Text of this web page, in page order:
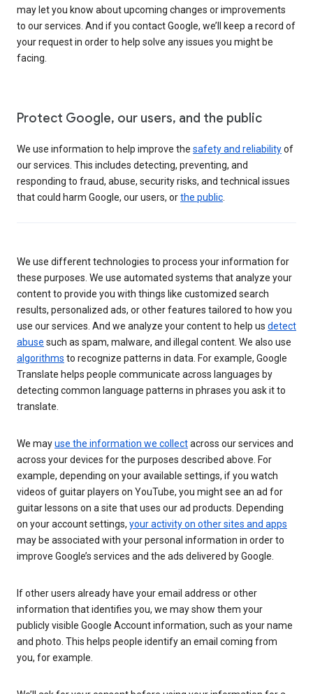
may let you know about upcoming changes or improvements
to our services. And if you contact Google, we’ll keep a record of
your request in order to help solve any issues you might be
facing.
Protect Google, our users, and the public
We use information to help improve the safety and reliabilityof
our services. This includes detecting, preventing, and
responding to fraud, abuse, security risks, and technical issues
that could harm Google, our users, orthe public
We use different technologies to process your information for
these purposes. We use automated systems that analyze your
content to provide you with things like customized search
results, personalized ads, or other features tailored to how you
use our services. And we analyze your content to help us detect
abuse such as spam, malware, and illegal content. We also use
algorithms to recognize patterns in data. For example, Google
Translate helps people communicate across languages by
detecting common language patterns in phrases you ask it to
translate.
We mayuse the information we collectacross our services and
across your devices for the purposes described above. For
example, depending on your available settings, if you watch
videos of guitar players on YouTube, you might see an ad for
guitar lessons on a site that uses our ad products. Depending
on your account settings, your activity on other sites and apps
may be associated with your personal information in order to
improve Google’s services and the ads delivered by Google.
If other users already have your email address or other
information that identifies you, we may show them your
publicly visible Google Account information, such as your name
and photo. This helps people identify an email coming from
you, for example.